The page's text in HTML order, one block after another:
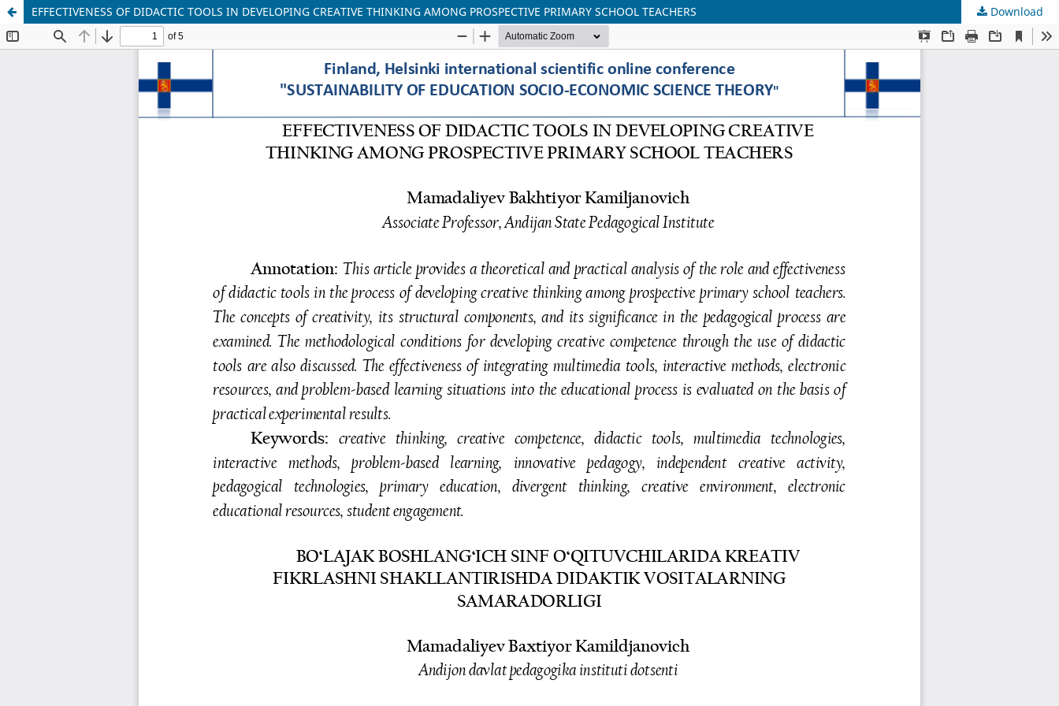
EFFECTIVENESS OF DIDACTIC TOOLS IN DEVELOPING CREATIVE THINKING AMONG PROSPECTIVE PRIMARY SCHOOL TEACHERS Download